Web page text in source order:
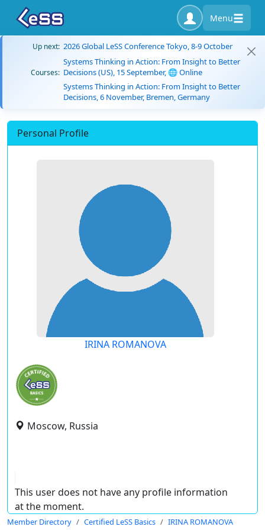
Menu
Up next: 2026 Global LeSS Conference Tokyo, 8-9 October
Courses:
Systems Thinking in Action: From Insight to Better
Decisions (US), 15 September, 🌐 Online
Systems Thinking in Action: From Insight to Better
Decisions, 6 November, Bremen, Germany
Personal Profile
IRINA ROMANOVA
Moscow, Russia
This user does not have any profile information
at the moment.
Member Directory Certified LeSS Basics IRINA ROMANOVA